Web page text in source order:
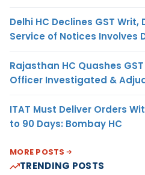
Delhi HC Declines GST
Service of Notices Involves
Rajasthan HC Quashes
Officer Investigated &
ITAT Must Deliver Orders
to 90 Days: Bombay HC
MORE POSTS
TRENDING POSTS